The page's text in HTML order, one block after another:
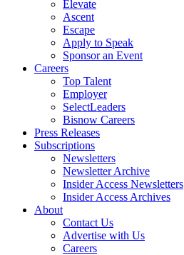
Elevate
Ascent
Escape
Apply to Speak
Sponsor an Event
Careers
Top Talent
Employer
SelectLeaders
Bisnow Careers
Press Releases
Subscriptions
Newsletters
Newsletter Archive
Insider Access Newsletters
Insider Access Archives
About
Contact Us
Advertise with Us
Careers